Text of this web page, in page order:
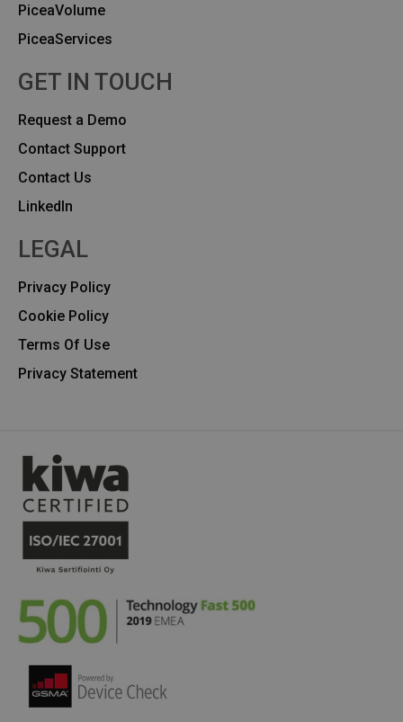
PiceaVolume
PiceaServices
GET IN TOUCH
Request a Demo
Contact Support
Contact Us
Linkedln
LEGAL
Privacy Policy
Cookie Policy
Terms Of Use
Privacy Statement